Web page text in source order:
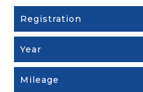
Registration
Year
Mileage